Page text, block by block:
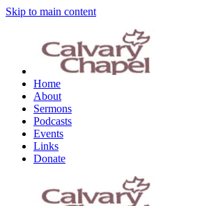
Skip to main content
Home
About
Sermons
Podcasts
Events
Links
Donate